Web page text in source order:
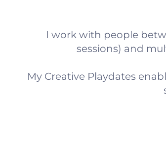
I work with people
sessions) and
My Creative Playdates